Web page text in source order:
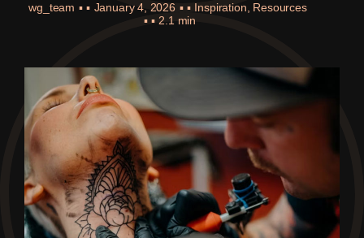
wg_team ▪ ▪ January 4, 2026 ▪ ▪ Inspiration, Resources
▪ ▪ 2.1 min